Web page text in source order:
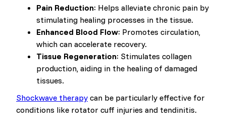
Pain Reduction: Helps alleviate chronic pain by
stimulating healing processes in the tissue.
Enhanced Blood Flow: Promotes circulation,
which can accelerate recovery.
Tissue Regeneration: Stimulates collagen
production, aiding in the healing of damaged
tissues.
Shockwave therapy can be particularly effective for
conditions like rotator cuff injuries and tendinitis.